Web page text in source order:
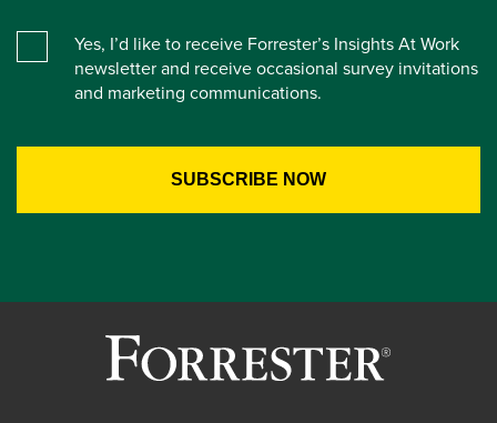
Yes, I’d like to receive Forrester’s Insights At Work
newsletter and receive occasional survey invitations
and marketing communications.